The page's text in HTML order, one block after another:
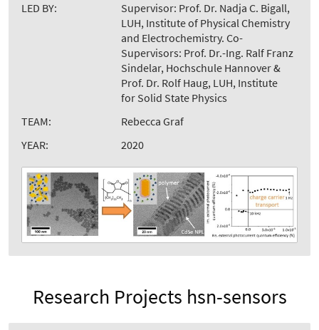
LED BY:
Supervisor: Prof. Dr. Nadja C. Bigall,
LUH, Institute of Physical Chemistry
and Electrochemistry. Co-
Supervisors: Prof. Dr.-Ing. Ralf Franz
Sindelar, Hochschule Hannover &
Prof. Dr. Rolf Haug, LUH, Institute
for Solid State Physics
TEAM:
Rebecca Graf
YEAR:
2020
Research Projects hsn-sensors